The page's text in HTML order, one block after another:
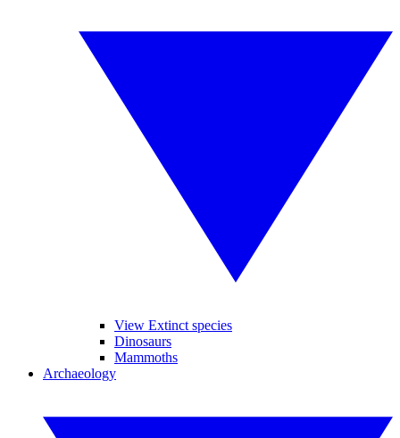
View Extinct species
Dinosaurs
Mammoths
Archaeology